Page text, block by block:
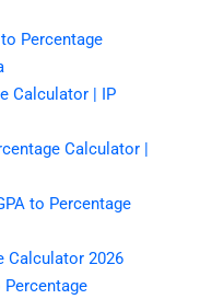
Percentage
Calculator | IP
Calculator |
to Percentage
Calculator 2026
Percentage